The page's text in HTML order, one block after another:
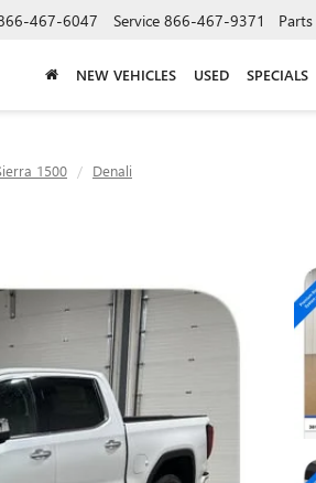
467-6047 Service 866-467-9371 Parts
NEW VEHICLES USED SPECIALS
1500 Denali